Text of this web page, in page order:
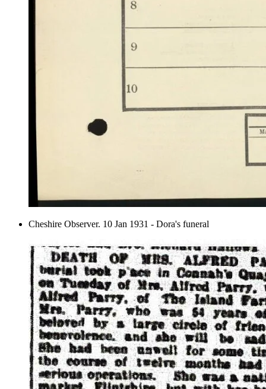
Cheshire Observer. 10 Jan 1931 - Dora's funeral